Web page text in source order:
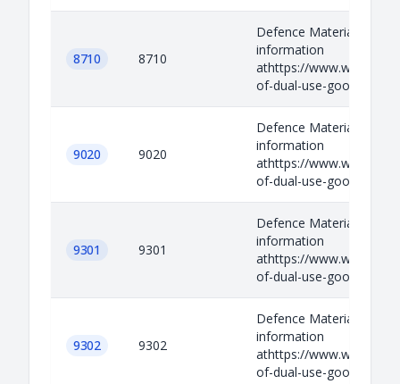
8710 8710
Defence Materials
information
athttps://
of-dual-use-goods-and-
9020 9020
Defence Materials
information
athttps://
of-dual-use-goods-and-
9301 9301
Defence Materials
information
athttps://
of-dual-use-goods-and-
9302 9302
Defence Materials
information
athttps://
of-dual-use-goods-and-